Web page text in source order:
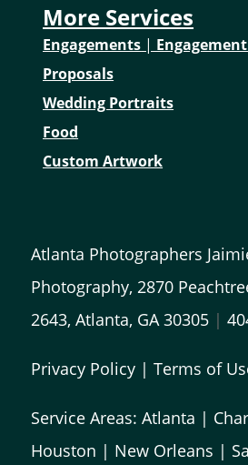
More Services
Engagements |
Proposals
Wedding Portraits
Food
Custom Artwork
Atlanta Photographers
Photography, 2870
2643, Atlanta, GA 30305|
Privacy Policy| Terms of
Service Areas: Atlanta |
Houston | New Orleans |